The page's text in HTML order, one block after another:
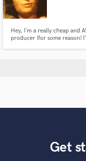
Hey, I´m a really cheap and
producer (for some reason)
Get